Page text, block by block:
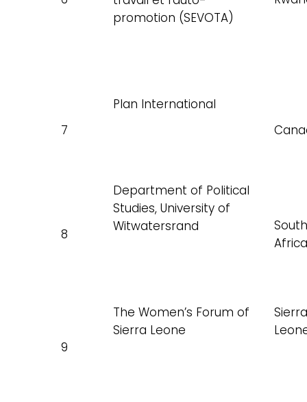
promotion (SEVOTA)
7
Plan International
8
Department of Political
Studies, University of
Witwatersrand
9
The Women’s Forum of
Sierra Leone